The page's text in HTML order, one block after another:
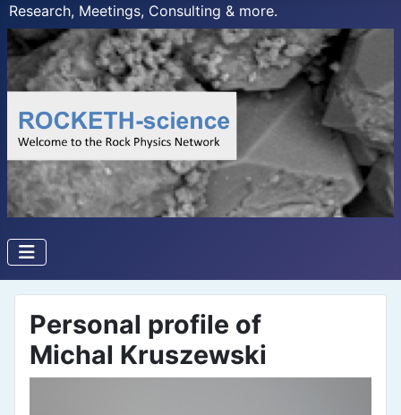
Research, Meetings, Consulting & more.
Personal profile of
Michal Kruszewski